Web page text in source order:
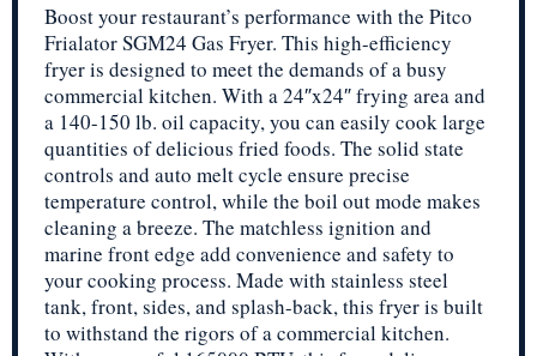
Boost your restaurant’s performance with the Pitco
Frialator SGM24 Gas Fryer. This high-efficiency
fryer is designed to meet the demands of a busy
commercial kitchen. With a 24″x24″ frying area and
a 140-150 lb. oil capacity, you can easily cook large
quantities of delicious fried foods. The solid state
controls and auto melt cycle ensure precise
temperature control, while the boil out mode makes
cleaning a breeze. The matchless ignition and
marine front edge add convenience and safety to
your cooking process. Made with stainless steel
tank, front, sides, and splash-back, this fryer is built
to withstand the rigors of a commercial kitchen.